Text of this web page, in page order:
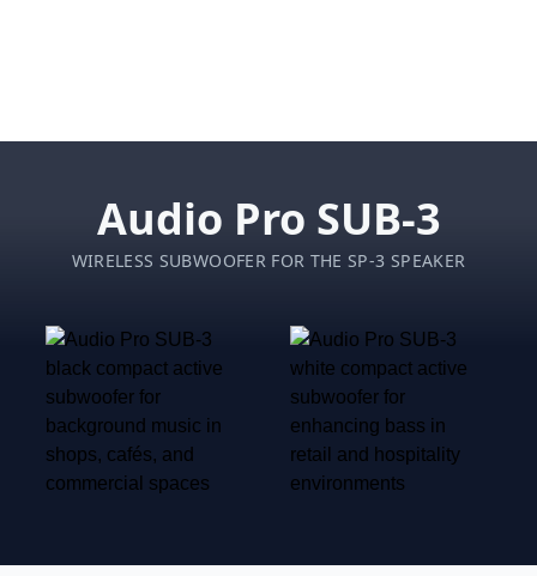
Audio Pro SUB-3
WIRELESS SUBWOOFER FOR THE SP-3 SPEAKER